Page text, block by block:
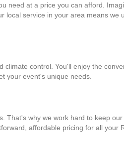
at a price you can afford.
service in your area means
control. You'll enjoy the
your event's unique needs.
why we work hard to keep
affordable pricing for all your